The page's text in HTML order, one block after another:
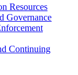
Resources
Governance
Continuing